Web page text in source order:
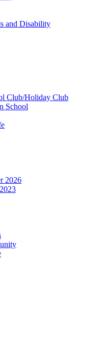
and Disability
Club/Holiday Club
School
2026